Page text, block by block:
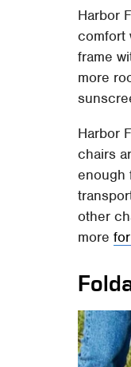
Harbor
comfort
frame
more
Harbor
chairs
enough
other
more